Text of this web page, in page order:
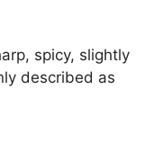
spicy, slightly
described as